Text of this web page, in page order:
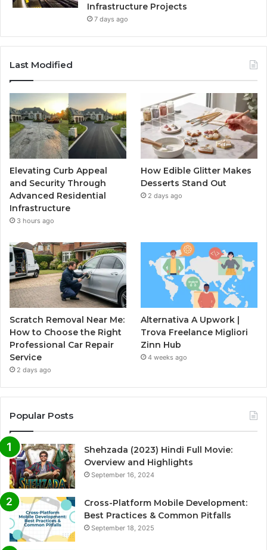
Infrastructure Projects
7 days ago
Last Modified
Elevating Curb Appeal
and Security Through
Advanced Residential
Infrastructure
3 hours ago
How Edible Glitter Makes
Desserts Stand Out
2 days ago
Scratch Removal Near Me:
How to Choose the Right
Professional Car Repair
Service
2 days ago
Alternativa A Upwork |
Trova Freelance Migliori
Zinn Hub
4 weeks ago
Popular Posts
Shehzada (2023) Hindi Full Movie:
Overview and Highlights
September 16, 2024
Cross-Platform Mobile Development:
Best Practices & Common Pitfalls
September 18, 2025